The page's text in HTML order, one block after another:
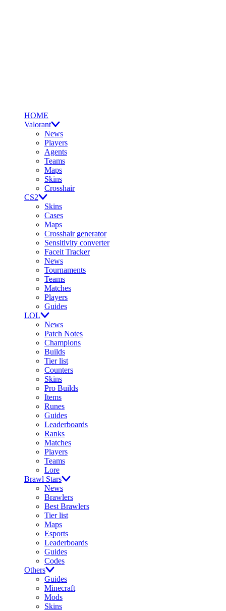
HOME
Valorant
News
Players
Agents
Teams
Maps
Skins
Crosshair
CS2
Skins
Cases
Maps
Crosshair generator
Sensitivity converter
Faceit Tracker
News
Tournaments
Teams
Matches
Players
Guides
LOL
News
Patch Notes
Champions
Builds
Tier list
Counters
Skins
Pro Builds
Items
Runes
Guides
Leaderboards
Ranks
Matches
Players
Teams
Lore
Brawl Stars
News
Brawlers
Best Brawlers
Tier list
Maps
Esports
Leaderboards
Guides
Codes
Others
Guides
Minecraft
Mods
Skins